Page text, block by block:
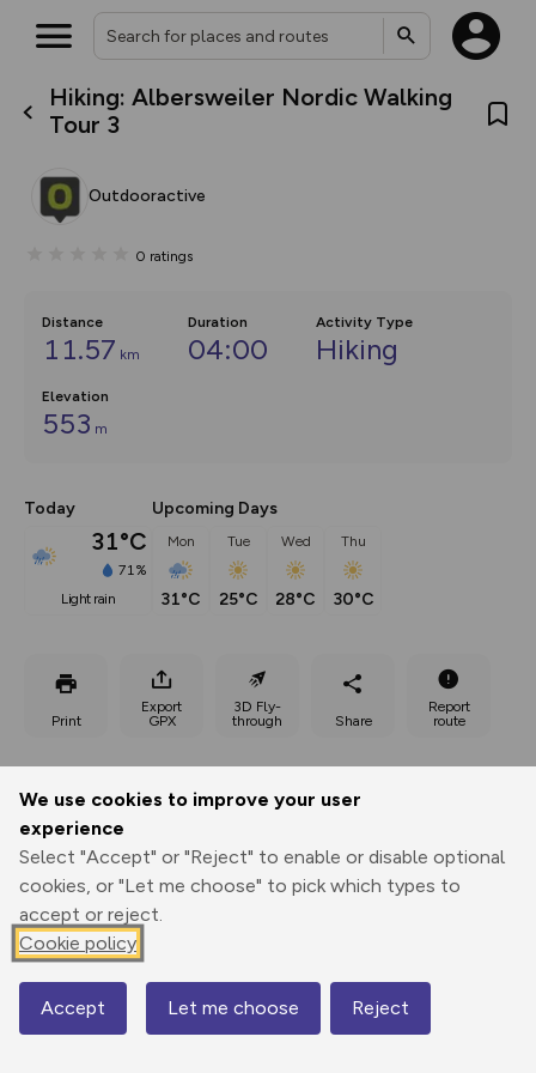
We use cookies to improve your user
experience
Select "Accept" or "Reject" to enable or disable optional
cookies, or "Let me choose" to pick which types to
accept or reject.
Cookie policy
Accept Let me choose Reject
Hiking: Albersweiler Nordic Walking
Tour 3
Outdooractive
0 ratings
Distance
11.57 km
Duration
04:00
Activity Type
Hiking
Elevation
553 m
Today
31°C
71%
light rain
Upcoming Days
Mon
31°C
Tue
25°C
Wed
28°C
Thu
30°C
Print
Export
GPX
3D Fly-
through
Share
Report
route
247 m
228 m
244 m
Map
What’s new:
house basemap and US map
you view your content on the